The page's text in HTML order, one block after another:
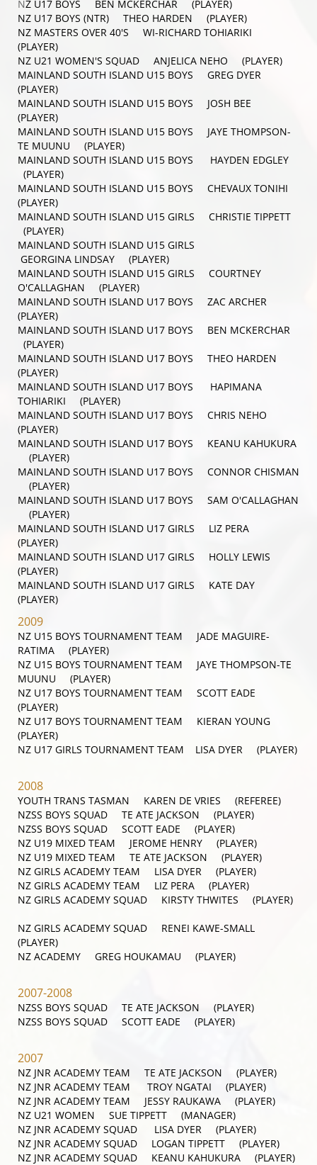
NZ U17 BOYS BEN MCKERCHAR (PLAYER)
NZ U17 BOYS (NTR) THEO HARDEN (PLAYER)
NZ MASTERS OVER 40'S WI-RICHARD TOHIARIKI
(PLAYER)
NZ U21 WOMEN'S SQUAD ANJELICA NEHO (PLAYER)
MAINLAND SOUTH ISLAND U15 BOYS GREG DYER
(PLAYER)
MAINLAND SOUTH ISLAND U15 BOYS JOSH BEE
(PLAYER)
MAINLAND SOUTH ISLAND U15 BOYS JAYE THOMPSON-
TE MUUNU (PLAYER)
MAINLAND SOUTH ISLAND U15 BOYS HAYDEN EDGLEY
(PLAYER)
MAINLAND SOUTH ISLAND U15 BOYS CHEVAUX TONIHI
(PLAYER)
MAINLAND SOUTH ISLAND U15 GIRLS CHRISTIE TIPPETT
(PLAYER)
MAINLAND SOUTH ISLAND U15 GIRLS
GEORGINA LINDSAY (PLAYER)
MAINLAND SOUTH ISLAND U15 GIRLS COURTNEY
O'CALLAGHAN (PLAYER)
MAINLAND SOUTH ISLAND U17 BOYS ZAC ARCHER
(PLAYER)
MAINLAND SOUTH ISLAND U17 BOYS BEN MCKERCHAR
(PLAYER)
MAINLAND SOUTH ISLAND U17 BOYS THEO HARDEN
(PLAYER)
MAINLAND SOUTH ISLAND U17 BOYS HAPIMANA
TOHIARIKI (PLAYER)
MAINLAND SOUTH ISLAND U17 BOYS CHRIS NEHO
(PLAYER)
MAINLAND SOUTH ISLAND U17 BOYS KEANU KAHUKURA
(PLAYER)
MAINLAND SOUTH ISLAND U17 BOYS CONNOR CHISMAN
(PLAYER)
MAINLAND SOUTH ISLAND U17 BOYS SAM O'CALLAGHAN
(PLAYER)
MAINLAND SOUTH ISLAND U17 GIRLS LIZ PERA
(PLAYER)
MAINLAND SOUTH ISLAND U17 GIRLS HOLLY LEWIS
(PLAYER)
MAINLAND SOUTH ISLAND U17 GIRLS KATE DAY
(PLAYER)
2009
NZ U15 BOYS TOURNAMENT TEAM JADE MAGUIRE-
RATIMA (PLAYER)
NZ U15 BOYS TOURNAMENT TEAM JAYE THOMPSON-TE
MUUNU (PLAYER)
NZ U17 BOYS TOURNAMENT TEAM SCOTT EADE
(PLAYER)
NZ U17 BOYS TOURNAMENT TEAM KIERAN YOUNG
(PLAYER)
NZ U17 GIRLS TOURNAMENT TEAM LISA DYER (PLAYER)
2008
YOUTH TRANS TASMAN KAREN DE VRIES (REFEREE)
NZSS BOYS SQUAD TE ATE JACKSON (PLAYER)
NZSS BOYS SQUAD SCOTT EADE (PLAYER)
NZ U19 MIXED TEAM JEROME HENRY (PLAYER)
NZ U19 MIXED TEAM TE ATE JACKSON (PLAYER)
NZ GIRLS ACADEMY TEAM LISA DYER (PLAYER)
NZ GIRLS ACADEMY TEAM LIZ PERA (PLAYER)
NZ GIRLS ACADEMY SQUAD KIRSTY THWITES (PLAYER)
NZ GIRLS ACADEMY SQUAD RENEI KAWE-SMALL
(PLAYER)
NZ ACADEMY GREG HOUKAMAU (PLAYER)
2007-2008
NZSS BOYS SQUAD TE ATE JACKSON (PLAYER)
NZSS BOYS SQUAD SCOTT EADE (PLAYER)
2007
NZ JNR ACADEMY TEAM TE ATE JACKSON (PLAYER)
NZ JNR ACADEMY TEAM TROY NGATAI (PLAYER)
NZ JNR ACADEMY TEAM JESSY RAUKAWA (PLAYER)
NZ U21 WOMEN SUE TIPPETT (MANAGER)
NZ JNR ACADEMY SQUAD LISA DYER (PLAYER)
NZ JNR ACADEMY SQUAD LOGAN TIPPETT (PLAYER)
NZ JNR ACADEMY SQUAD KEANU KAHUKURA (PLAYER)